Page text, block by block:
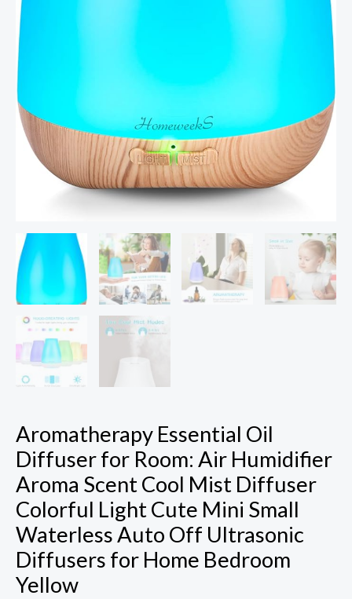
Aromatherapy Essential Oil
Diffuser for Room: Air Humidifier
Aroma Scent Cool Mist Diffuser
Colorful Light Cute Mini Small
Waterless Auto Off Ultrasonic
Diffusers for Home Bedroom
Yellow
Light
Cute
Mini
Small
Waterless
Auto
Off
Ultrasonic
Diffusers
Bedroom
Yellow
quantity